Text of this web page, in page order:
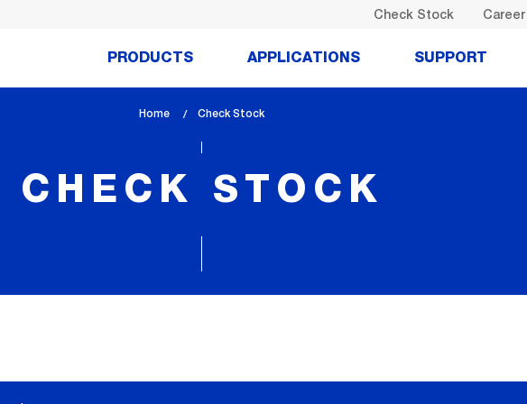
Check Stock Career
PRODUCTS APPLICATIONS SUPPORT
Home
lem_current_page
Check Stock
CHECK STOCK